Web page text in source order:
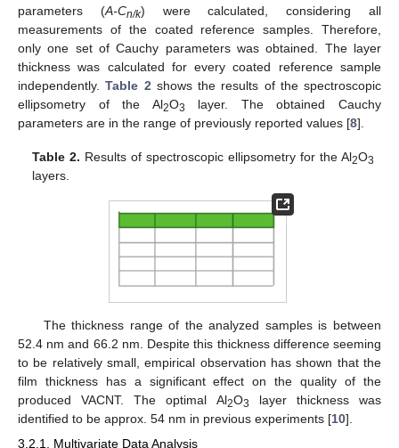
parameters (A-Cn/k) were calculated, considering all
measurements of the coated reference samples. Therefore,
only one set of Cauchy parameters was obtained. The layer
thickness was calculated for every coated reference sample
independently.Table 2 shows the results of the spectroscopic
ellipsometry of the Al2O3
layer. The obtained Cauchy
parameters are in the range of previously reported values [8].
Table 2. Results of spectroscopic ellipsometry for the Al2O3
layers.
The thickness range of the analyzed samples is between
52.4 nm and 66.2 nm. Despite this thickness difference seeming
to be relatively small, empirical observation has shown that the
film thickness has a significant effect on the quality of the
produced VACNT. The optimal Al2O3
layer thickness was
identified to be approx. 54 nm in previous experiments [10].
3.2.1. Multivariate Data Analysis